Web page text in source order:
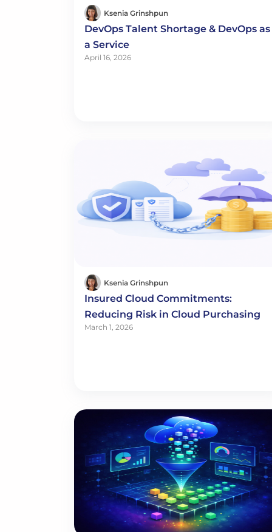
Ksenia Grinshpun
DevOps Talent Shortage & DevOps as
a Service
April 16, 2026
Ksenia Grinshpun
Insured Cloud Commitments:
Reducing Risk in Cloud Purchasing
March 1, 2026